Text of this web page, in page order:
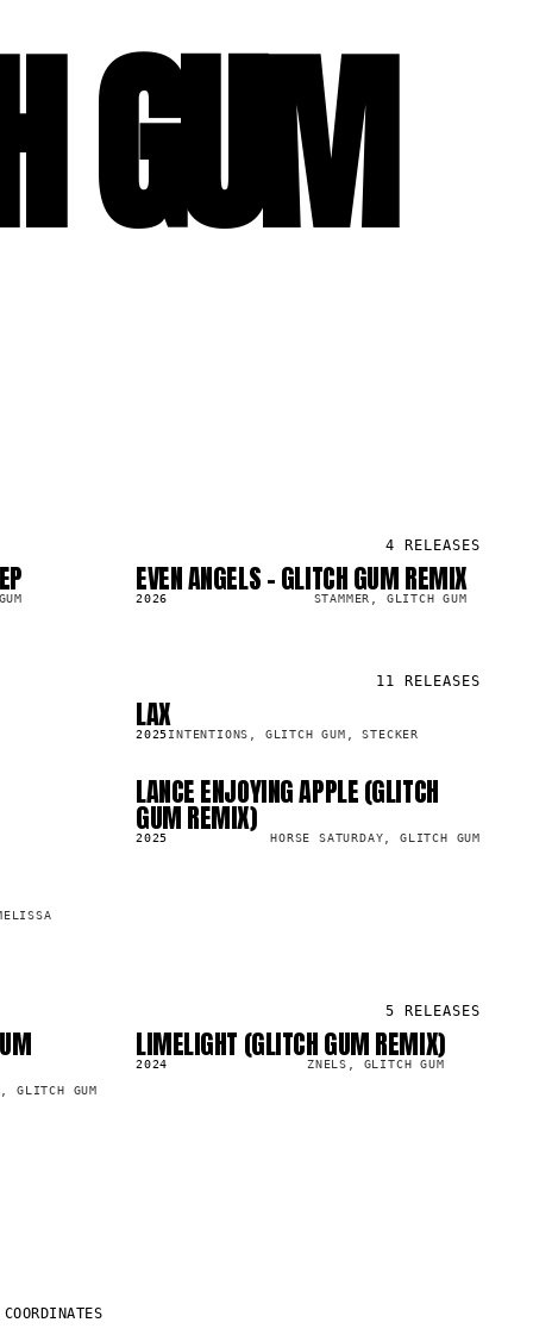
GUM
4 RELEASES
SG
EVEN ANGELS - GLITCH GUM REMIX
2026 STAMMER, GLITCH GUM
11 RELEASES
SG
LAX
2025INTENTIONS, GLITCH GUM, STECKER
SG
LANCE ENJOYING APPLE (GLITCH
GUM REMIX)
2025 HORSE SATURDAY, GLITCH GUM
5 RELEASES
GLITCH GUM
SG
LIMELIGHT (GLITCH GUM REMIX)
2024 ZNELS, GLITCH GUM
COORDINATES